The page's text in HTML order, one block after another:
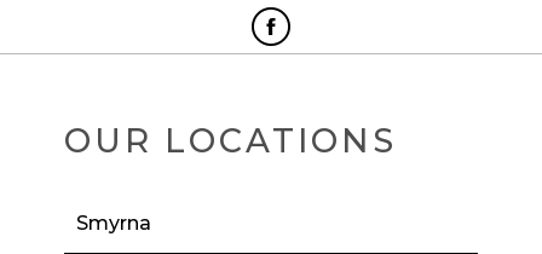
OUR LOCATIONS
Smyrna